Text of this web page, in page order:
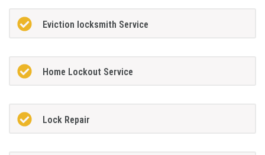
Eviction locksmith Service
Home Lockout Service
Lock Repair